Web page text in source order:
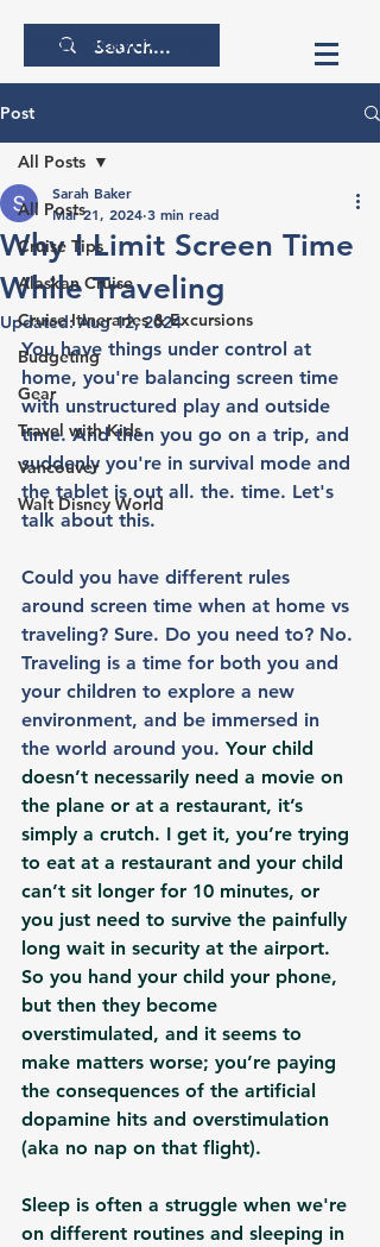
thecrunchytraveler
Post
All Posts
Cruise Tips
Alaskan Cruise
Cruise Itineraries & Excursions
Budgeting
Gear
Travel with Kids
Vancouver
Walt Disney World
All Posts
Why I Limit Screen Time
While Traveling
Sarah Baker
Mar 21, 2024 3 min read
Updated:Aug 12, 2024
You have things under control at
home, you're balancing screen time
with unstructured play and outside
time. And then you go on a trip, and
suddenly you're in survival mode and
the tablet is out all. the. time. Let's
talk about this.
Could you have different rules
around screen time when at home vs
traveling? Sure. Do you need to? No.
Traveling is a time for both you and
your children to explore a new
environment, and be immersed in
the world around you. Your child
doesn’t necessarily need a movie on
the plane or at a restaurant, it’s
simply a crutch. I get it, you’re trying
to eat at a restaurant and your child
can’t sit longer for 10 minutes, or
you just need to survive the painfully
long wait in security at the airport.
So you hand your child your phone,
but then they become
overstimulated, and it seems to
make matters worse; you’re paying
the consequences of the artificial
dopamine hits and overstimulation
(aka no nap on that flight).
Sleep is often a struggle when we're
on different routines and sleeping in